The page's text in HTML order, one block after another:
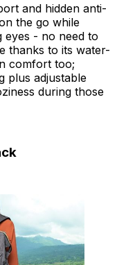
and hidden anti-
the go while
eyes - no need to
thanks to its water-
comfort too;
plus adjustable
during those